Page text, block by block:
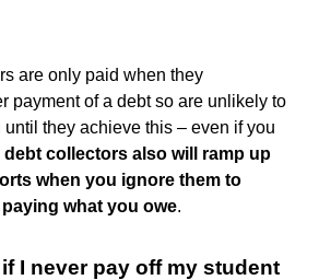
are only paid when they
payment of a debt so are unlikely to
they achieve this – even if you
debt collectors also will ramp up
when you ignore them to
what you owe.
I never pay off my student